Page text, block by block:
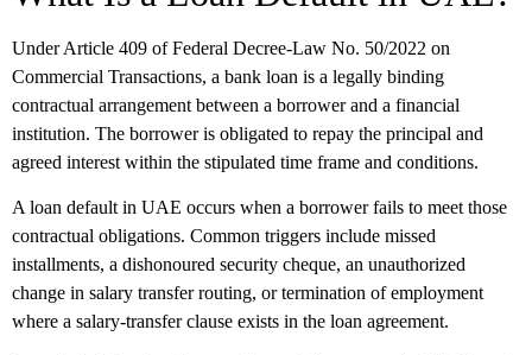
Under Article 409 of Federal Decree-Law No. 50/2022 on
Commercial Transactions, a bank loan is a legally binding
contractual arrangement between a borrower and a financial
institution. The borrower is obligated to repay the principal and
agreed interest within the stipulated time frame and conditions.
A loan default in UAE occurs when a borrower fails to meet those
contractual obligations. Common triggers include missed
installments, a dishonoured security cheque, an unauthorized
change in salary transfer routing, or termination of employment
where a salary-transfer clause exists in the loan agreement.